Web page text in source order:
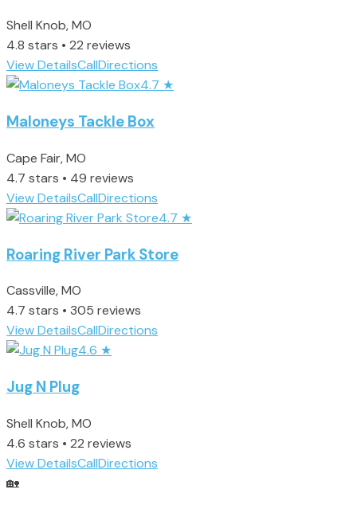
Shell Knob, MO
4.8 stars • 22 reviews
View DetailsCallDirections
4.7 ★
Maloneys Tackle Box
Cape Fair, MO
4.7 stars • 49 reviews
View DetailsCallDirections
4.7 ★
Roaring River Park Store
Cassville, MO
4.7 stars • 305 reviews
View DetailsCallDirections
4.6 ★
Jug N Plug
Shell Knob, MO
4.6 stars • 22 reviews
View DetailsCallDirections
🏡